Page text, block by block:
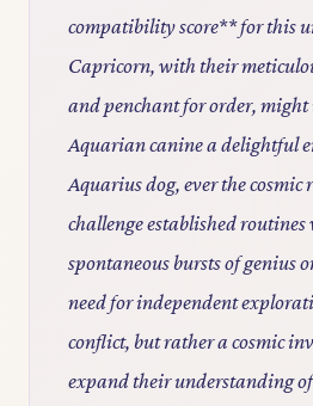
compatibility score** for this
Capricorn, with their
and penchant for order,
Aquarian canine a delightful
Aquarius dog, ever the cosmic
challenge established
spontaneous bursts of genius
need for independent
conflict, but rather a cosmic
expand their understanding